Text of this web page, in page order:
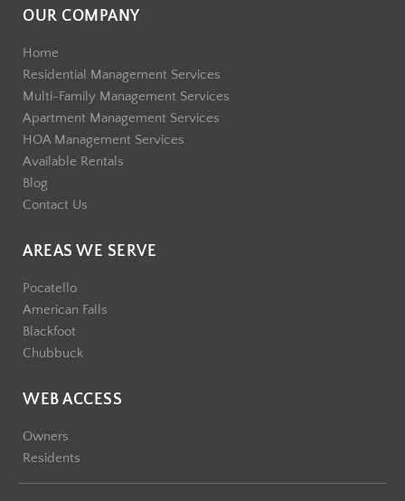
OUR COMPANY
Home
Residential Management Services
Multi-Family Management Services
Apartment Management Services
HOA Management Services
Available Rentals
Blog
Contact Us
AREAS WE SERVE
Pocatello
American Falls
Blackfoot
Chubbuck
WEB ACCESS
Owners
Residents